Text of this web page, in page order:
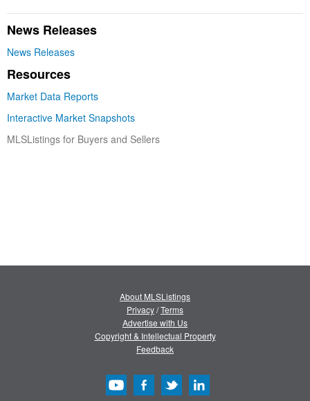
News Releases
News Releases
Resources
Market Data Reports
Interactive Market Snapshots
MLSListings for Buyers and Sellers
About MLSListings
Privacy/Terms
Advertise with Us
Copyright & Intellectual Property
Feedback